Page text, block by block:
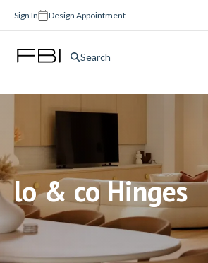
Sign In Design Appointment
Search
lo & co Hinges